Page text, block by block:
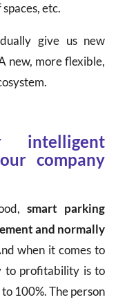
etc.
give us new
new, more flexible,
company
smart parking
and normally
when it comes to
to profitability is to
100%. The person